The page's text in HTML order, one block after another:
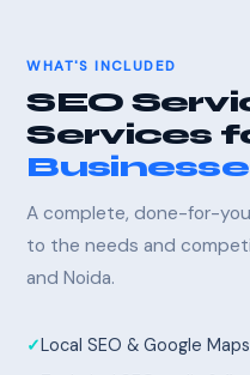
WHAT'S INCLUDED
SEO
Services
A complete, done-for-
to the needs and
and Noida.
Local SEO & Google